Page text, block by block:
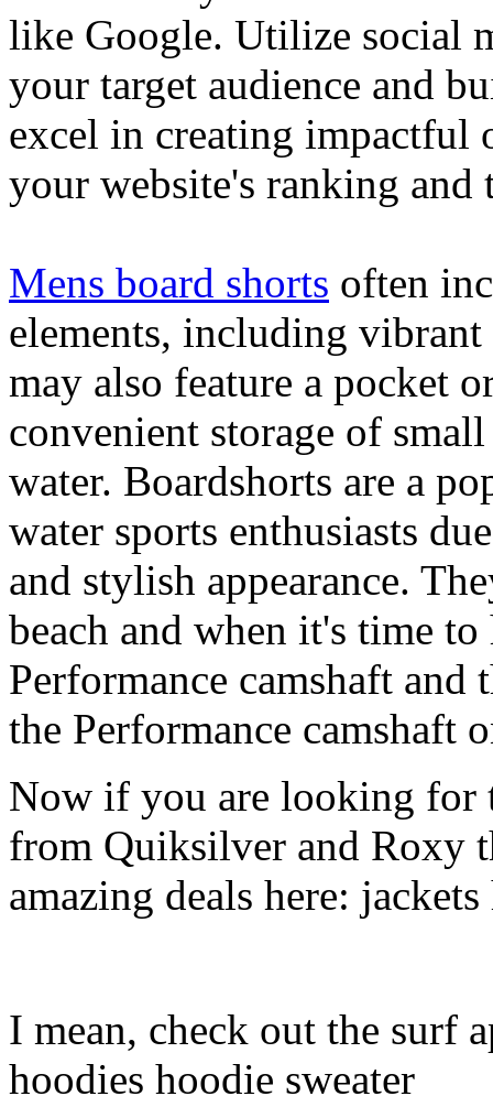
like Google. Utilize social
your target audience and
excel in creating impactful
your website's ranking and
Mens board shorts often
elements, including
may also feature a pocket
convenient storage of
water. Boardshorts are a
water sports enthusiasts
and stylish appearance.
beach and when it's time
Performance camshaft and
the Performance camshaft
Now if you are looking for
from Quiksilver and Roxy
amazing deals here:
I mean, check out the surf
hoodies hoodie sweater